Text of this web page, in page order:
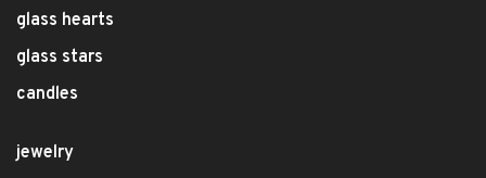
glass hearts
glass stars
candles
jewelry